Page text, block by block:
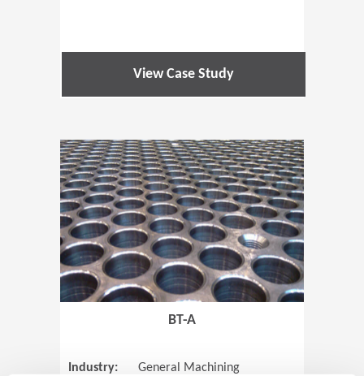
View Case Study
(Opens in
BT-A
Industry:
General Machining